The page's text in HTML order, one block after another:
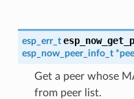
esp_err_t
esp_now_peer_info_t *
Get a peer whose
from peer list.